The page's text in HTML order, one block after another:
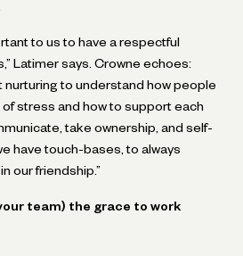
to us to have a respectful
Latimer says. Crowne echoes:
nurturing to understand how people
stress and how to support each
take ownership, and self-
have touch-bases, to always
our friendship.”
team) the grace to work